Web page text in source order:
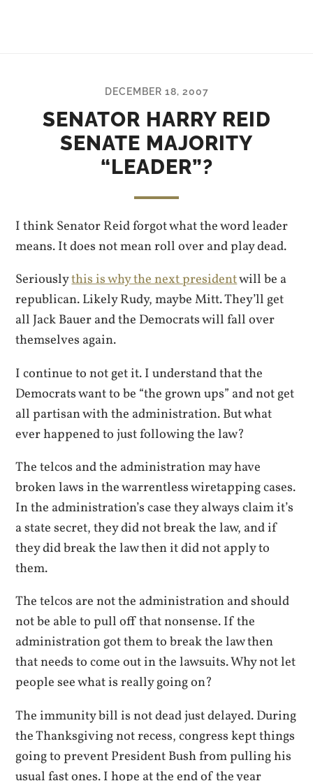
DECEMBER 18, 2007
SENATOR HARRY REID
SENATE MAJORITY
“LEADER”?
I think Senator Reid forgot what the word leader
means. It does not mean roll over and play dead.
Seriouslythis is why the next presidentwill be a
republican. Likely Rudy, maybe Mitt. They’ll get
all Jack Bauer and the Democrats will fall over
themselves again.
I continue to not get it. I understand that the
Democrats want to be “the grown ups” and not get
all partisan with the administration. But what
ever happened to just following the law?
The telcos and the administration may have
broken laws in the warrentless wiretapping cases.
In the administration’s case they always claim it’s
a state secret, they did not break the law, and if
they did break the law then it did not apply to
them.
The telcos are not the administration and should
not be able to pull off that nonsense. If the
administration got them to break the law then
that needs to come out in the lawsuits. Why not let
people see what is really going on?
The immunity bill is not dead just delayed. During
the Thanksgiving not recess, congress kept things
going to prevent President Bush from pulling his
usual fast ones. I hope at the end of the year